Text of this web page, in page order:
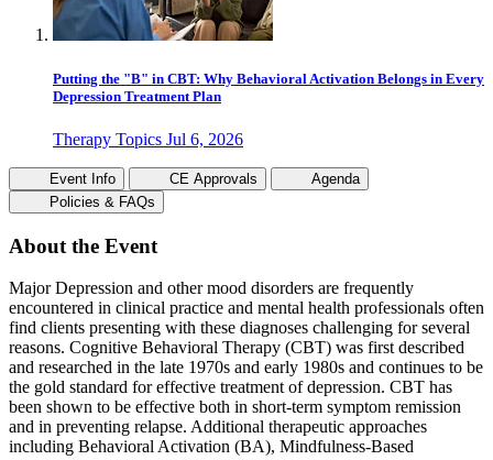
Putting the "B" in CBT: Why Behavioral Activation Belongs in Every
Depression Treatment Plan
Therapy Topics Jul 6, 2026
Event Info CE Approvals
Agenda
Policies & FAQs
About the Event
Major Depression and other mood disorders are frequently
encountered in clinical practice and mental health professionals often
find clients presenting with these diagnoses challenging for several
reasons. Cognitive Behavioral Therapy (CBT) was first described
and researched in the late 1970s and early 1980s and continues to be
the gold standard for effective treatment of depression. CBT has
been shown to be effective both in short-term symptom remission
and in preventing relapse. Additional therapeutic approaches
including Behavioral Activation (BA), Mindfulness-Based